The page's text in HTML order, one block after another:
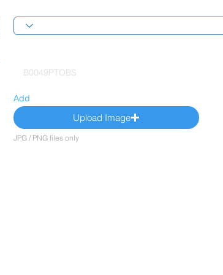
Add
Upload Image
JPG / PNG files only